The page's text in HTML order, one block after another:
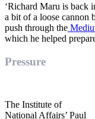
‘Richard Maru is back
a bit of a loose cannon
push through the
which he helped
Pressure
The Institute of
National Affairs’ Paul